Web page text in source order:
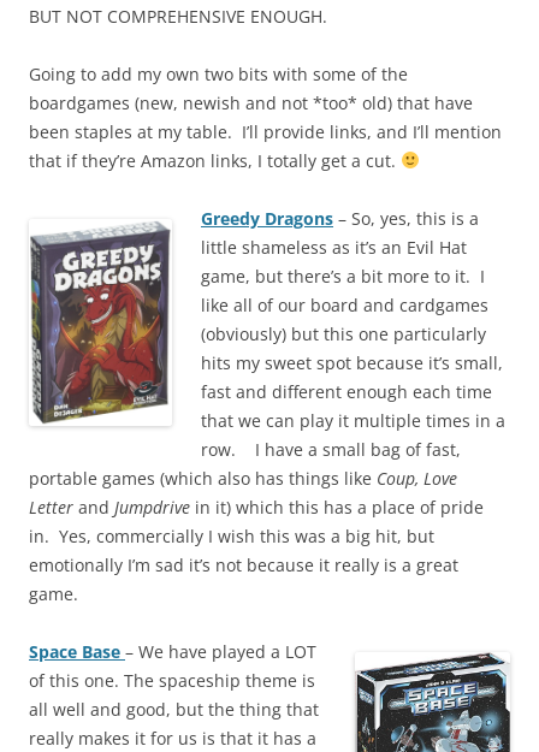
BUT NOT COMPREHENSIVE ENOUGH.
Going to add my own two bits with some of the
boardgames (new, newish and not *too* old) that have
been staples at my table. I’ll provide links, and I’ll mention
that if they’re Amazon links, I totally get a cut.
Greedy Dragons – So, yes, this is a
little shameless as it’s an Evil Hat
game, but there’s a bit more to it. I
like all of our board and cardgames
(obviously) but this one particularly
hits my sweet spot because it’s small,
fast and different enough each time
that we can play it multiple times in a
row. I have a small bag of fast,
portable games (which also has things like Coup, Love
Letter and Jumpdrive in it) which this has a place of pride
in. Yes, commercially I wish this was a big hit, but
emotionally I’m sad it’s not because it really is a great
game.
Space Base – We have played a LOT
of this one. The spaceship theme is
all well and good, but the thing that
really makes it for us is that it has a